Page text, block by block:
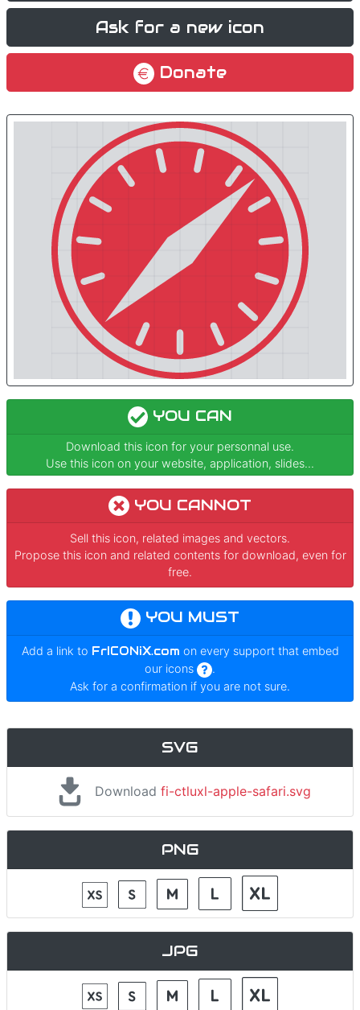
Ask for a new icon
Donate
YOU CAN
Download this icon for your personnal use.
Use this icon on your website, application, slides...
YOU CANNOT
Sell this icon, related images and vectors.
Propose this icon and related contents for download, even for
free.
YOU MUST
Add a link to FrICONiX.com on every support that embed
our icons
.
Ask for a confirmation if you are not sure.
SVG
Downloadfi-ctluxl-apple-safari.svg
PNG
JPG